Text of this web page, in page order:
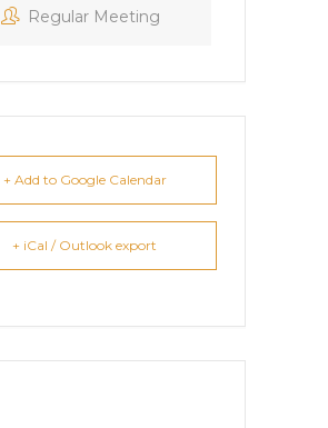
Regular Meeting
+ Add to Google Calendar
+ iCal / Outlook export